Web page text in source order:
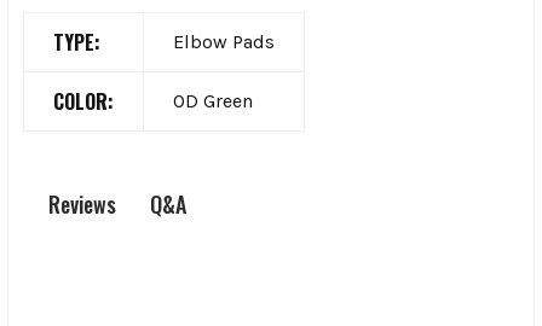
TYPE: Elbow Pads
COLOR: OD Green
Reviews Q&A